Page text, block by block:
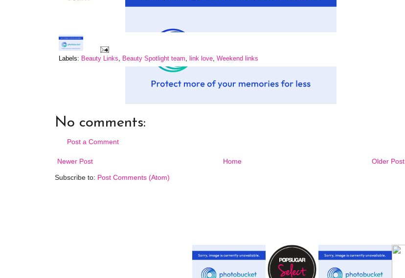
Labels: Beauty Links, Beauty Spotlight team, link love, Weekend links
No comments:
Post a Comment
Newer Post Older Post
Home
Subscribe to: Post Comments (Atom)